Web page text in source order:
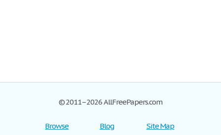
© 2011–2026 AllFreePapers.com
Browse
Blog
Site Map